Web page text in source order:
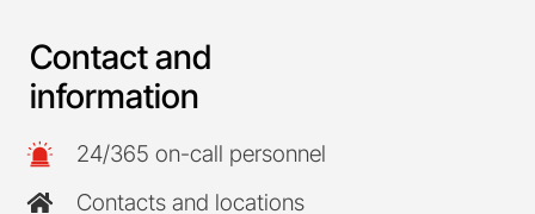
Contact and
information
24/365 on-call personnel
Contacts and locations